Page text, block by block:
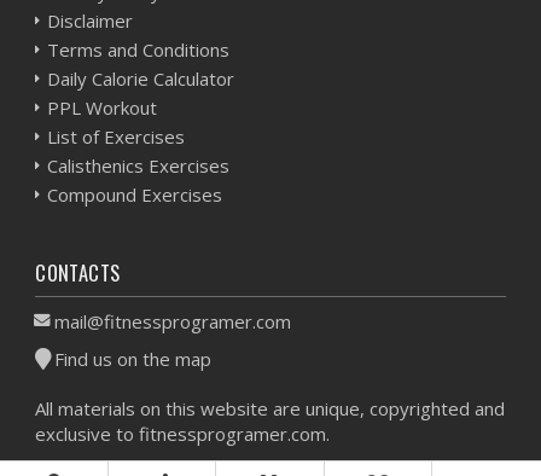
Disclaimer
Terms and Conditions
Daily Calorie Calculator
PPL Workout
List of Exercises
Calisthenics Exercises
Compound Exercises
CONTACTS
mail@fitnessprogramer.com
Find us on the map
All materials on this website are unique, copyrighted and
exclusive to fitnessprogramer.com.